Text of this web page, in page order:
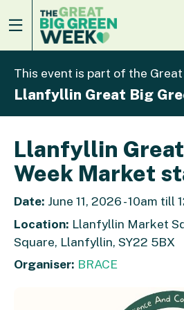
This event is part of the
Llanfyllin Great Big
Llanfyllin
Week Market
Date: June 11, 2026 - 10am till
Location: Llanfyllin Market
Square, Llanfyllin, SY22 5BX
Organiser: BRACE